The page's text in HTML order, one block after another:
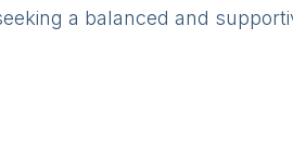
a balanced and